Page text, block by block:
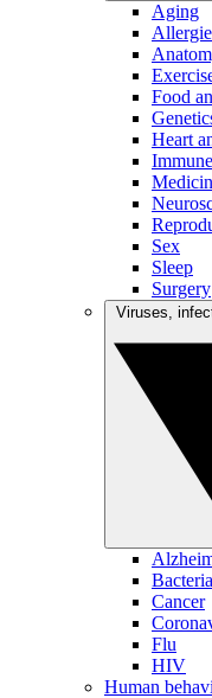
Aging
Food
Heart
Sex
Sleep
Surgery
Cancer
Flu
HIV
Human